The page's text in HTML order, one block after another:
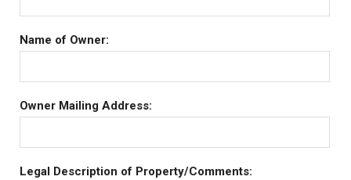
Name of Owner:
Owner Mailing Address:
Legal Description of Property/Comments: